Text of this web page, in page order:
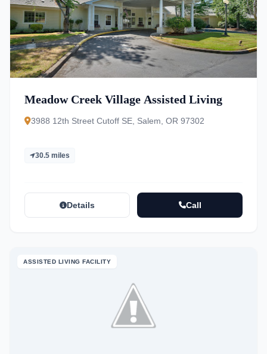
Meadow Creek Village Assisted Living
3988 12th Street Cutoff SE, Salem, OR 97302
30.5 miles
Details Call
ASSISTED LIVING FACILITY